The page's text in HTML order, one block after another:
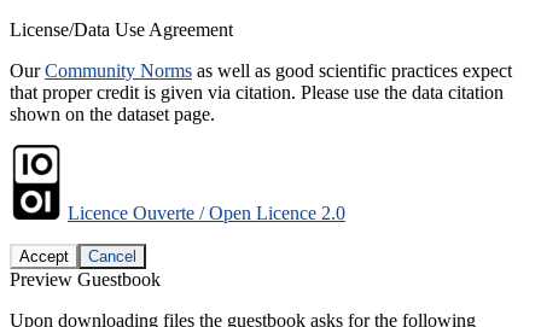
License/Data Use Agreement
OurCommunity Norms as well as good scientific practices expect
that proper credit is given via citation. Please use the data citation
shown on the dataset page.
Licence Ouverte / Open Licence 2.0
Accept Cancel
Preview Guestbook
Upon downloading files the guestbook asks for the following